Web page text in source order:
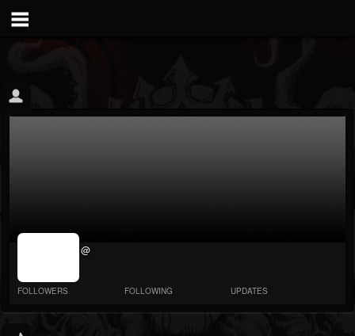
jrImage_display:
@
FOLLOWERS FOLLOWING UPDATES